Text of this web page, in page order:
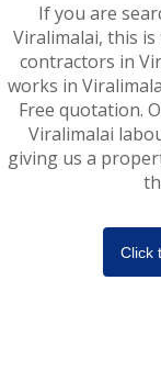
If you are
Viralimalai, this
contractors in
works in
Free quotation.
Viralimalai
giving us a
Click